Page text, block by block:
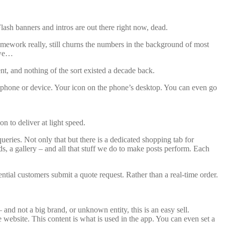
banners and intros are out there right now, dead.
really, still churns the numbers in the background of most
and nothing of the sort existed a decade back.
or device. Your icon on the phone’s desktop. You can even go
to deliver at light speed.
Not only that but there is a dedicated shopping tab for
a gallery – and all that stuff we do to make posts perform. Each
customers submit a quote request. Rather than a real-time order.
not a big brand, or unknown entity, this is an easy sell.
This content is what is used in the app. You can even set a